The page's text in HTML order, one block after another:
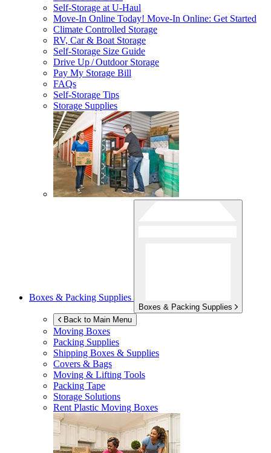
Self-Storage atU-Haul
Move-In Online Today! Move-In Online: Get Started
Climate Controlled Storage
RV, Car & Boat Storage
Self-Storage Size Guide
Drive Up / Outdoor Storage
Pay My Storage Bill
FAQs
Self-Storage Tips
Storage Supplies
Boxes & Packing Supplies
Boxes & Packing Supplies
Back to Main Menu
Moving Boxes
Packing Supplies
Shipping Boxes & Supplies
Covers & Bags
Moving & Lifting Tools
Packing Tape
Storage Solutions
Rent Plastic Moving Boxes